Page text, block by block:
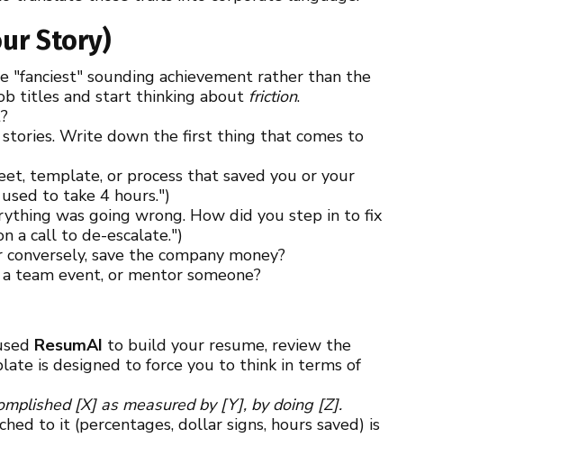
Story)
"fanciest" sounding achievement rather than the
titles and start thinking about friction.
Write down the first thing that comes to
template, or process that saved you or your
to take 4 hours.")
was going wrong. How did you step in to fix
a call to de-escalate.")
save the company money?
team event, or mentor someone?
ResumAI to build your resume, review the
is designed to force you to think in terms of
[X] as measured by [Y], by doing [Z].
to it (percentages, dollar signs, hours saved) is